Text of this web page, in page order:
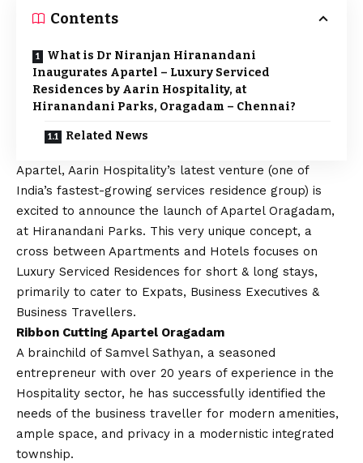
Contents
What is Dr Niranjan Hiranandani
Inaugurates Apartel – Luxury Serviced
Residences by Aarin Hospitality, at
Hiranandani Parks, Oragadam – Chennai?
Related News
Apartel, Aarin Hospitality’s latest venture (one of
India’s fastest-growing services residence group) is
excited to announce the launch of Apartel Oragadam,
at Hiranandani Parks. This very unique concept, a
cross between Apartments and Hotels focuses on
Luxury Serviced Residences for short & long stays,
primarily to cater to Expats, Business Executives &
Business Travellers.
Ribbon Cutting Apartel Oragadam
A brainchild of Samvel Sathyan, a seasoned
entrepreneur with over 20 years of experience in the
Hospitality sector, he has successfully identified the
needs of the business traveller for modern amenities,
ample space, and privacy in a modernistic integrated
township.